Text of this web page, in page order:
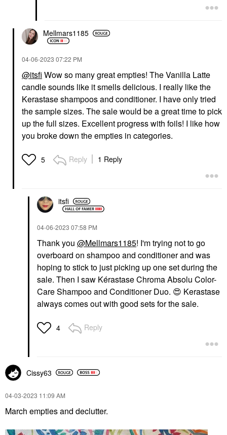
Mellmars1185
‎04-06-2023 07:22 PM
@itsfi Wow so many great empties! The Vanilla Latte
candle sounds like it smells delicious. I really like the
Kerastase shampoos and conditioner. I have only tried
the sample sizes. The sale would be a great time to pick
up the full sizes. Excellent progress with foils! I like how
you broke down the empties in categories.
5 Reply 1 Reply
itsfi
‎04-06-2023 07:58 PM
Thank you @Mellmars1185! I'm trying not to go
overboard on shampoo and conditioner and was
hoping to stick to just picking up one set during the
sale. Then I saw Kérastase Chroma Absolu Color-
Care Shampoo and Conditioner Duo. 😍 Kerastase
always comes out with good sets for the sale.
4 Reply
Cissy63
‎04-03-2023 11:09 AM
March empties and declutter.